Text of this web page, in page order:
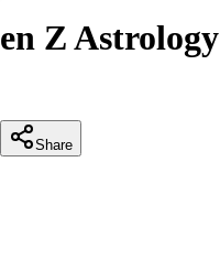
Z Astrology
Share